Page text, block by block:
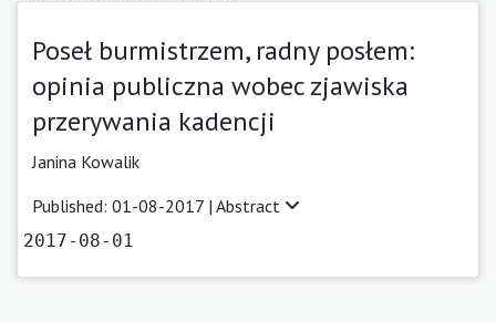
Poseł burmistrzem, radny posłem:
opinia publiczna wobec zjawiska
przerywania kadencji
Janina Kowalik
Published: 01-08-2017 | Abstract
2017-08-01